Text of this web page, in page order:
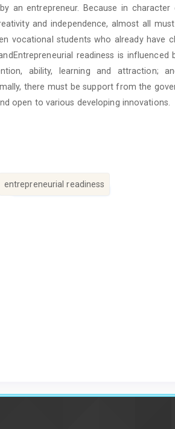
an entrepreneur. Because in character
and independence, almost all
vocational students who already have
readiness is influenced
ability, learning and attraction;
there must be support from the
open to various developing innovations.
entrepreneurial readiness